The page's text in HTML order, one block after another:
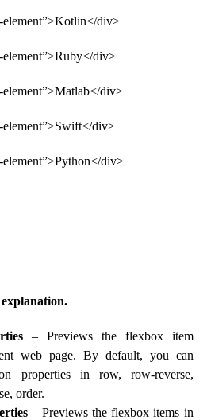
div>
div>
div>
div>
div>
– Previews the flexbox item
web page. By default, you can
properties in row, row-reverse,
order.
– Previews the flexbox items in